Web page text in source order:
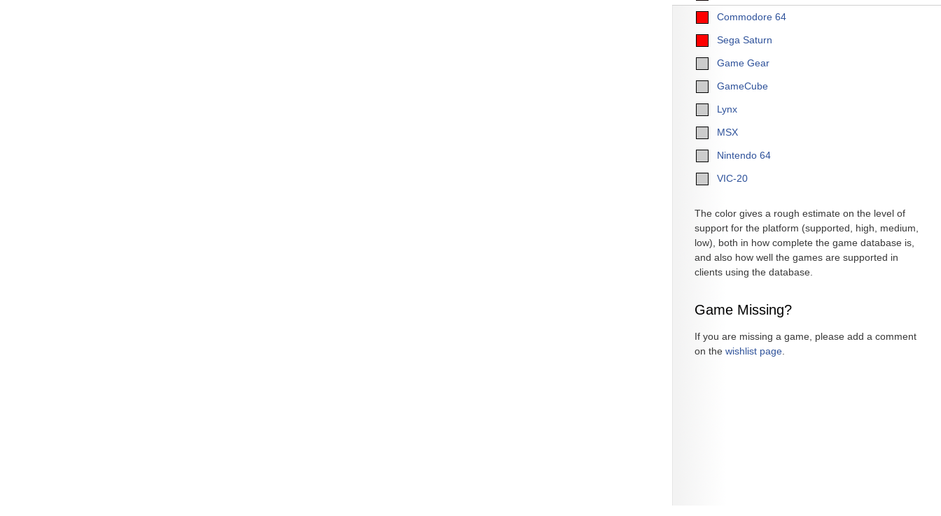
Commodore 64
Sega Saturn
Game Gear
GameCube
Lynx
MSX
Nintendo 64
VIC-20
The color gives a rough estimate on the level of
support for the platform (supported, high, medium,
low), both in how complete the game database is,
and also how well the games are supported in
clients using the database.
Game Missing?
If you are missing a game, please add a comment
on the wishlist page